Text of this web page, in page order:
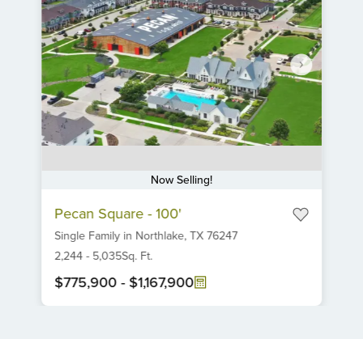
Now Selling!
Pecan Square - 100'
Single Familyin Northlake,TX76247
2,244 - 5,035Sq. Ft.
$775,900 - $1,167,900